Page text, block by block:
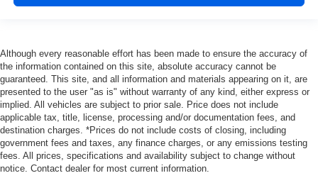
Although every reasonable effort has been made to ensure the accuracy of
the information contained on this site, absolute accuracy cannot be
guaranteed. This site, and all information and materials appearing on it, are
presented to the user "as is" without warranty of any kind, either express or
implied. All vehicles are subject to prior sale. Price does not include
applicable tax, title, license, processing and/or documentation fees, and
destination charges. *Prices do not include costs of closing, including
government fees and taxes, any finance charges, or any emissions testing
fees. All prices, specifications and availability subject to change without
notice. Contact dealer for most current information.